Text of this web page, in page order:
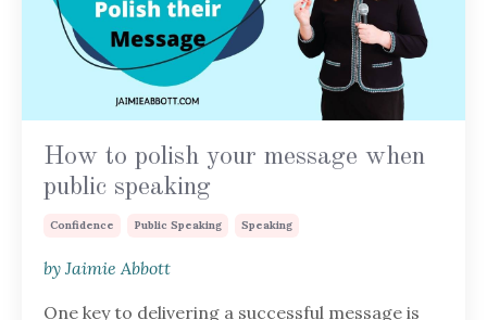
How to polish your message when
public speaking
Confidence Public Speaking Speaking
by Jaimie Abbott
One key to delivering a successful message is